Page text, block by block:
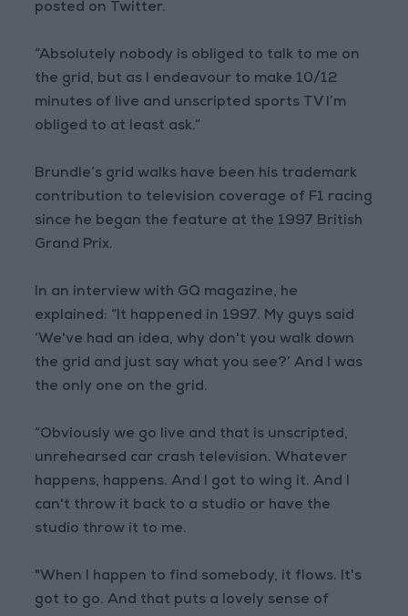
posted on Twitter.
“Absolutely nobody is obliged to talk to me on
the grid, but as I endeavour to make 10/12
minutes of live and unscripted sports TV I’m
obliged to at least ask.”
Brundle’s grid walks have been his trademark
contribution to television coverage of F1 racing
since he began the feature at the 1997 British
Grand Prix.
In an interview with GQ magazine, he
explained: “It happened in 1997. My guys said
‘We've had an idea, why don't you walk down
the grid and just say what you see?’ And I was
the only one on the grid.
“Obviously we go live and that is unscripted,
unrehearsed car crash television. Whatever
happens, happens. And I got to wing it. And I
can't throw it back to a studio or have the
studio throw it to me.
"When I happen to find somebody, it flows. It's
got to go. And that puts a lovely sense of